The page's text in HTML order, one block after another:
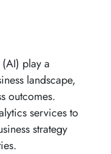
play a
landscape,
outcomes.
services to
strategy